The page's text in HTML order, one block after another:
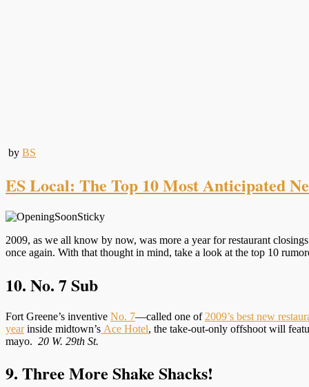
by BS
ES Local: The Top 10 Most Anticipated
2009, as we all know by now, was more a year for restaurant
once again. With that thought in mind, take a look at the top 10
10. No. 7 Sub
Fort Greene’s inventive No. 7—called one of 2009’s best new
yearinside midtown’s Ace Hotel, the take-out-only offshoot will
mayo. 20 W. 29th St.
9. Three More Shake Shacks!